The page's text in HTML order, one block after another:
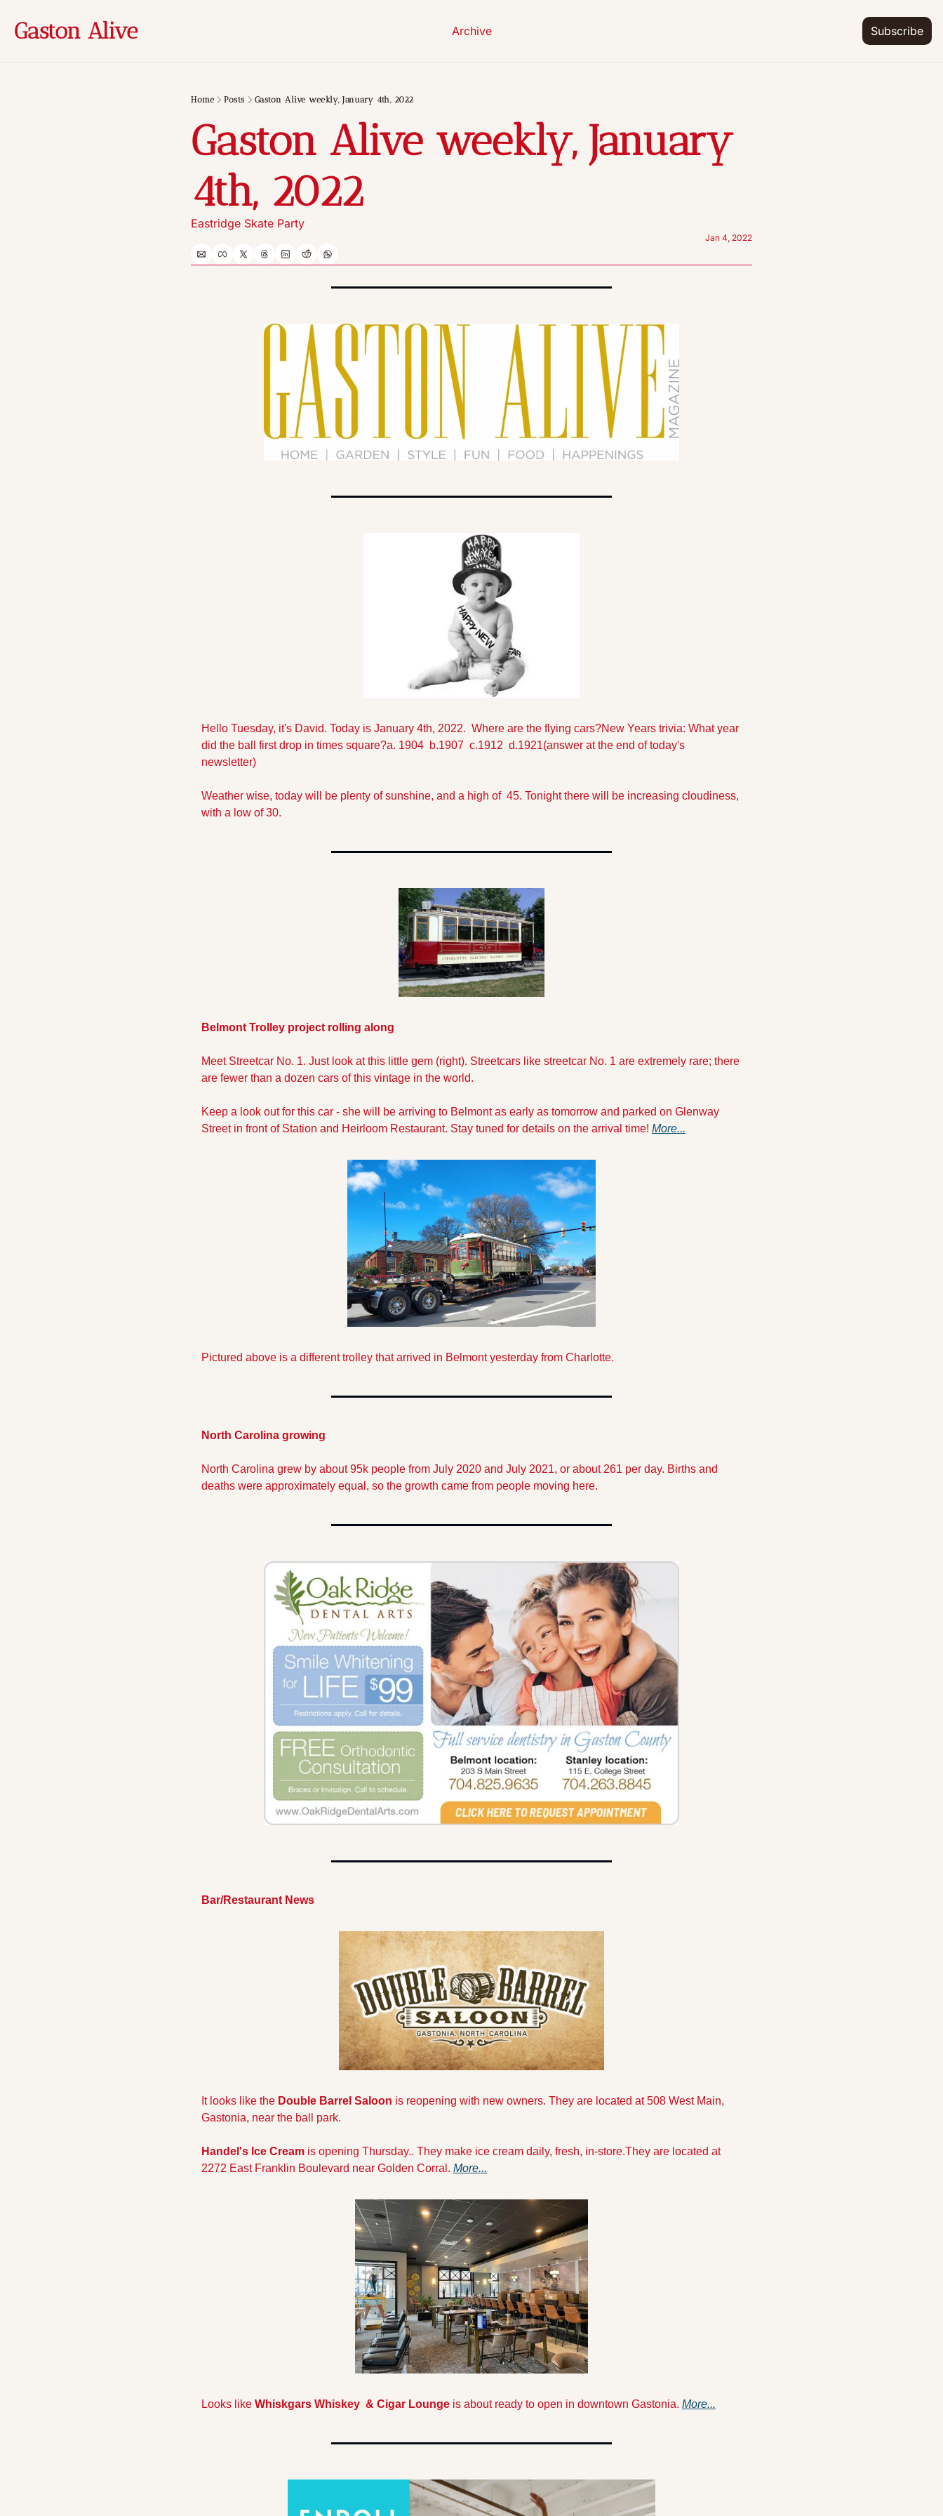
Gaston Alive Archive Subscribe
Home Posts Gaston Alive weekly, January 4th, 2022
Gaston Alive weekly, January
4th, 2022
Eastridge Skate Party
Jan 4, 2022
Hello Tuesday, it's David. Today is January 4th, 2022.  Where are the flying cars?New Years trivia: What year
did the ball first drop in times square?a. 1904  b.1907  c.1912  d.1921(answer at the end of today's
newsletter)
Weather wise, today will be plenty of sunshine, and a high of  45. Tonight there will be increasing cloudiness,
with a low of 30.
Belmont Trolley project rolling along
Meet Streetcar No. 1. Just look at this little gem (right). Streetcars like streetcar No. 1 are extremely rare; there
are fewer than a dozen cars of this vintage in the world.
Keep a look out for this car - she will be arriving to Belmont as early as tomorrow and parked on Glenway
Street in front of Station and Heirloom Restaurant. Stay tuned for details on the arrival time! More...
Pictured above is a different trolley that arrived in Belmont yesterday from Charlotte.
North Carolina growing
North Carolina grew by about 95k people from July 2020 and July 2021, or about 261 per day. Births and
deaths were approximately equal, so the growth came from people moving here.
Bar/Restaurant News
It looks like the Double Barrel Saloon is reopening with new owners. They are located at 508 West Main,
Gastonia, near the ball park.
Handel's Ice Cream is opening Thursday.. They make ice cream daily, fresh, in-store.They are located at
2272 East Franklin Boulevard near Golden Corral. More...
Looks like Whiskgars Whiskey  & Cigar Lounge is about ready to open in downtown Gastonia. More...